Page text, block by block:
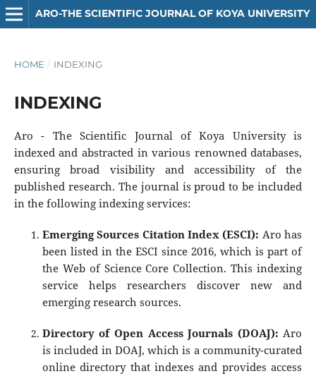
ARO-THE SCIENTIFIC JOURNAL OF KOYA UNIVERSITY
HOME / INDEXING
INDEXING
Aro - The Scientific Journal of Koya University is
indexed and abstracted in various renowned databases,
ensuring broad visibility and accessibility of the
published research. The journal is proud to be included
in the following indexing services:
Emerging Sources Citation Index (ESCI): Aro has
been listed in the ESCI since 2016, which is part of
the Web of Science Core Collection. This indexing
service helps researchers discover new and
emerging research sources.
Directory of Open Access Journals (DOAJ): Aro
is included in DOAJ, which is a community-curated
online directory that indexes and provides access